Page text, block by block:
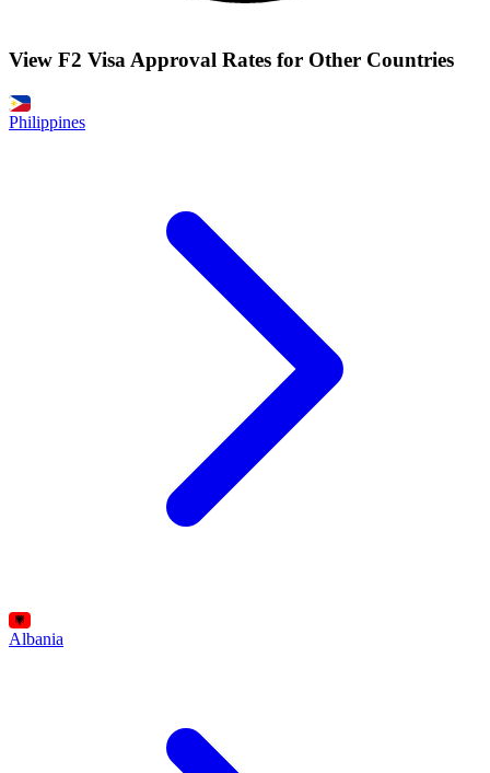
View F2 Visa Approval Rates for Other Countries
Philippines
Albania